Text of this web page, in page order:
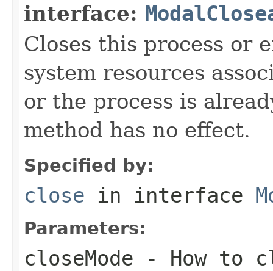
interface:
Closes this process or
system resources
or the process is
method has no effect.
Specified by:
close in interface
Parameters:
closeMode - How to